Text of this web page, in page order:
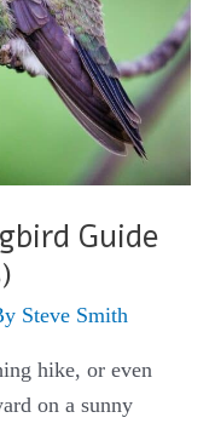
Guide
Steve Smith
hike, or even
on a sunny